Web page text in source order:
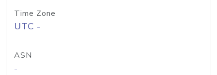
Time Zone
UTC -
ASN
-